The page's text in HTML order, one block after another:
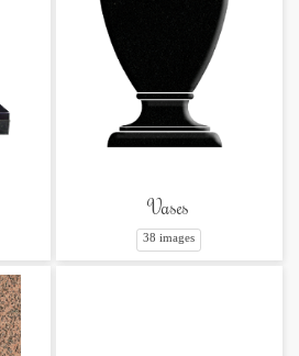
Vases
38 images